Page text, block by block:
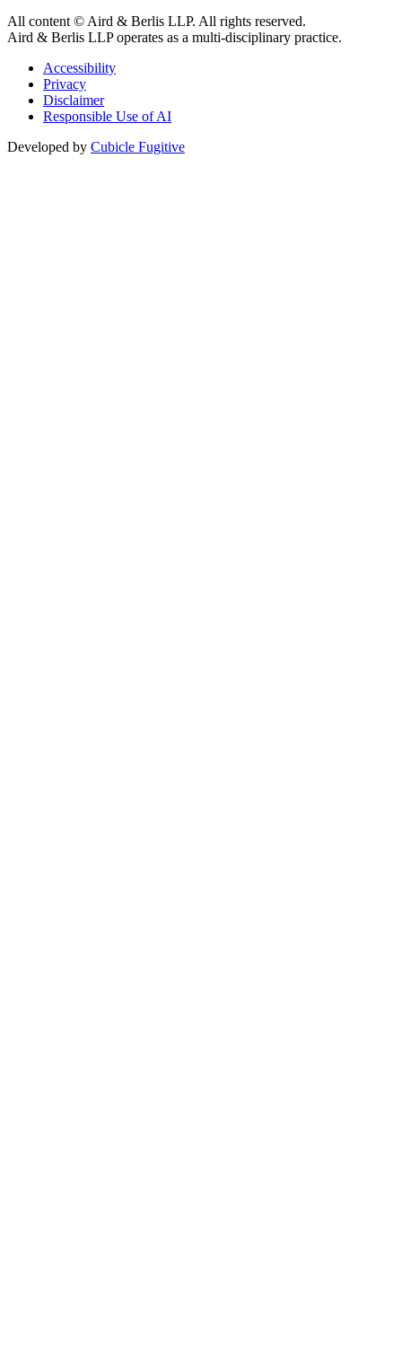
All content © Aird & Berlis LLP. All rights reserved.
Aird & Berlis LLP operates as a multi-disciplinary practice.
Accessibility
Privacy
Disclaimer
Responsible Use of AI
Developed by Cubicle Fugitive